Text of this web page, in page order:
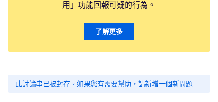
用」功能回報可疑的行為。
了解更多
此討論串已被封存。 如果您有需要幫助，請新增一個新問題